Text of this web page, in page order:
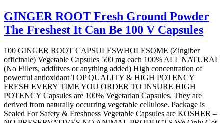
GINGER ROOT Fresh Ground Powder
The Freshest It Can Be 100 V Capsules
100 GINGER ROOT CAPSULESWHOLESOME (Zingiber
officinale) Vegetable Capsules 500 mg each 100% ALL NATURAL
(No Fillers, additives or anything added) High concentration of
powerful antioxidant TOP QUALITY & HIGH POTENCY
FRESH EVERY TIME YOU ORDER TO INSURE HIGH
POTENCY Capsules are 100% Vegetarian Capsules. They are
derived from naturally occurring vegetable cellulose. Package is
Sealed For Safety & Freshness Vegetable Capsules are KOSHER –